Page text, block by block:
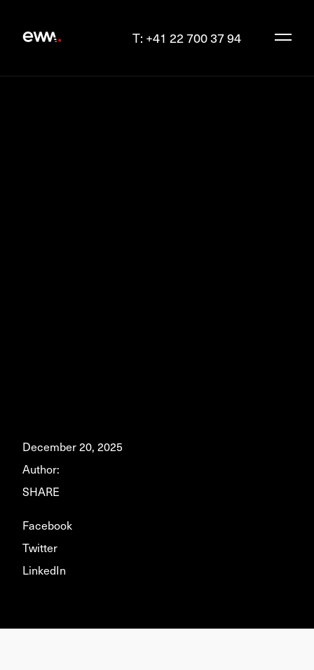
T: +41 22 700 37 94
December 20, 2025
Author:
SHARE
Facebook
Twitter
LinkedIn